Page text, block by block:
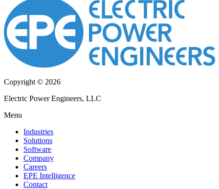
Copyright © 2026
Electric Power Engineers, LLC
Menu
Industries
Solutions
Software
Company
Careers
EPE Intelligence
Contact